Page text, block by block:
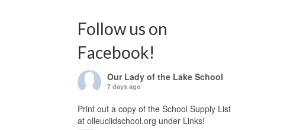
Follow us on
Facebook!
Our Lady of the Lake School
7 days ago
Print out a copy of the School Supply List
at olleuclidschool.org under Links!